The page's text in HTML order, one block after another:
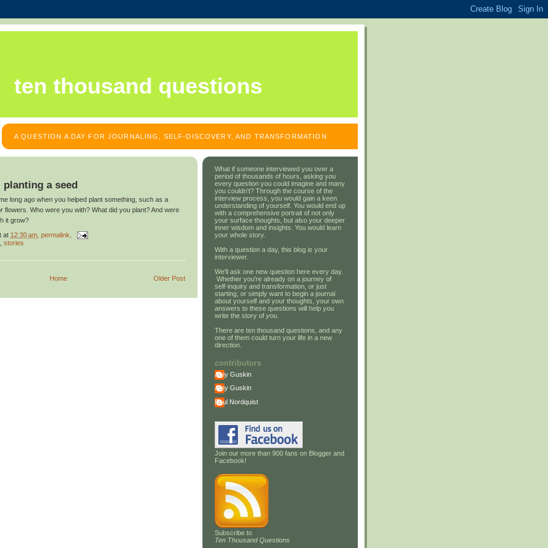
ten thousand questions
A QUESTION A DAY FOR JOURNALING, SELF-DISCOVERY, AND TRANSFORMATION
a seed
long ago when you helped plant something, such as a
flowers. Who were you with? What did you plant? And were
it grow?
at 12:30 am , permalink,
stories
Older Post
Home
What if someone interviewed you over a
period of thousands of hours, asking you
every question you could imagine and many
you couldn't? Through the course of the
interview process, you would gain a keen
understanding of yourself. You would end up
with a comprehensive portrait of not only
your surface thoughts, but also your deeper
inner wisdom and insights. You would learn
your whole story.
With a question a day, this blog is your
interviewer.
We'll ask one new question here every day.
Whether you're already on a journey of
self-inquiry and transformation, or just
starting, or simply want to begin a journal
about yourself and your thoughts, your own
answers to these questions will help you
write the story of you
There are ten thousand questions, and any
one of them could turn your life in a new
direction.
contributors
Amy Guskin
Amy Guskin
Paul Nordquist
Join our more than 900 fans on Blogger and
Facebook!
Subscribe to
Ten Thousand Questions